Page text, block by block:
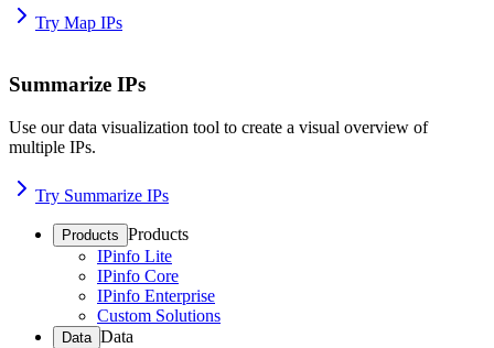
Try Map IPs
Summarize IPs
Use our data visualization tool to create a visual overview of
multiple IPs.
Try Summarize IPs
Products Products
IPinfo Lite
IPinfo Core
IPinfo Enterprise
Custom Solutions
Data Data